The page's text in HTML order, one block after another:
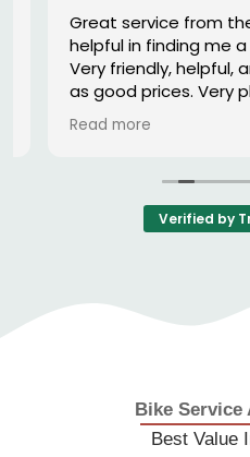
Great service from the
helpful in finding me a
Very friendly, helpful,
as good prices. Very
Owner's reply
a correctly fitted helmet
thing, we wish everyone
helmet and reduce the
you rightly said a
which is one of the
Read more
Verified by
Bike Service
Best Value